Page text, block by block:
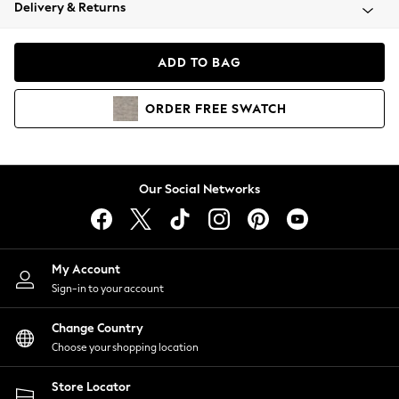
Coats & Jackets
Hoodies & Sweatshirts
Lingerie
Nightwear
Shirts & Blouses
Shorts
Skirts
Suits & Tailoring
Sportswear
Swimwear
Delivery & Returns
ADD TO BAG
ORDER FREE SWATCH
Our Social Networks
My Account
Sign-in to your account
Change Country
Choose your shopping location
Store Locator